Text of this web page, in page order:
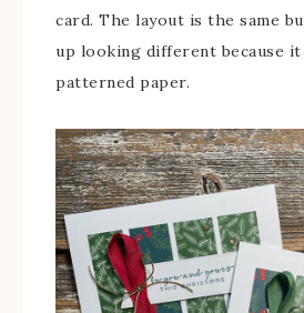
card. The layout is the same
up looking different because
patterned paper.